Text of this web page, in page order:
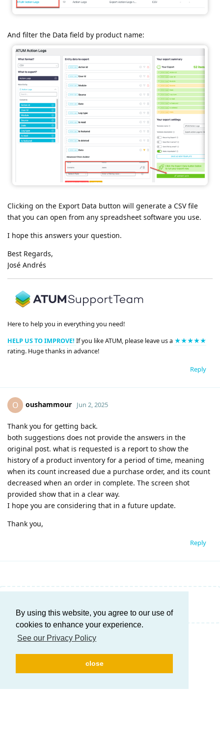
By using this website, you agree to our use of
cookies to enhance your experience.
See our Privacy Policy
close
And filter the Data field by product name:
Clicking on the Export Data button will generate a CSV file
that you can open from any spreadsheet software you use.
I hope this answers your question.
Best Regards,
José Andrés
Here to help you in everything you need!
HELP US TO IMPROVE! If you like ATUM, please leave us a ★★★★★
rating. Huge thanks in advance!
Reply
O oushammour Jun 2, 2025
Thank you for getting back.
both suggestions does not provide the answers in the
original post. what is requested is a report to show the
history of a product inventory for a period of time, meaning
when its count increased due a purchase order, and its count
decreased when an order in complete. The screen shot
provided show that in a clear way.
I hope you are considering that in a future update.
Thank you,
Reply